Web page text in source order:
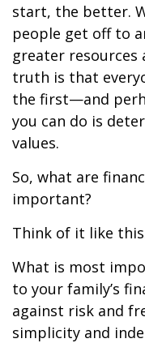
start, the better.
people get off to
greater resources
truth is that
the first—and
you can do is
values.
So, what are
important?
Think of it like
What is most
to your family’s
against risk and
simplicity and